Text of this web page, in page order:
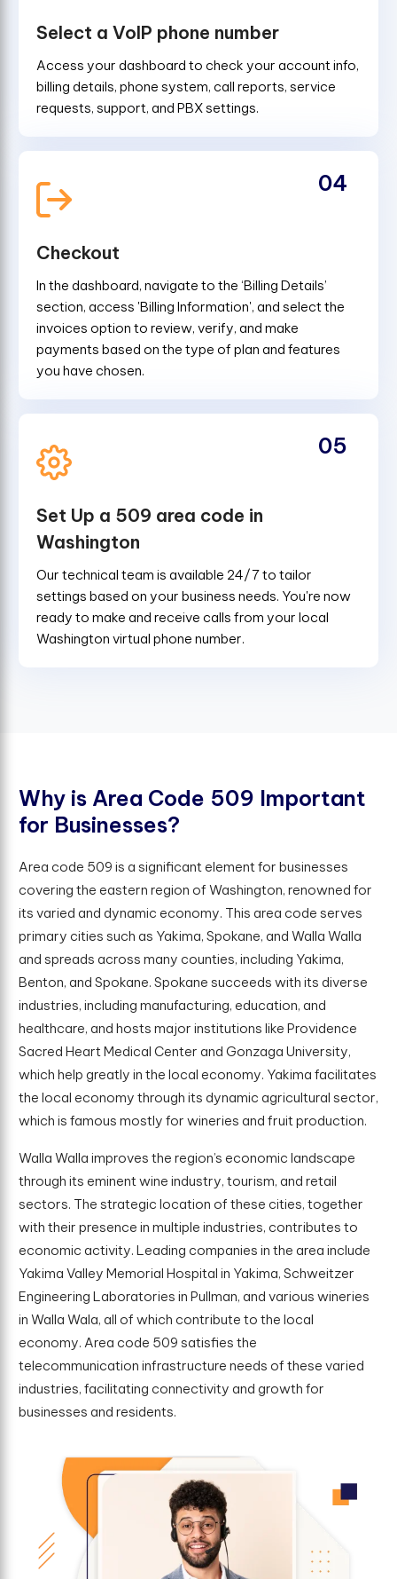
Select a VoIP phone number
Access your dashboard to check your account info,
billing details, phone system, call reports, service
requests, support, and PBX settings.
Checkout
In the dashboard, navigate to the ‘Billing Details’
section, access 'Billing Information', and select the
invoices option to review, verify, and make
payments based on the type of plan and features
you have chosen.
04
Set Up a 509 area code in
Washington
Our technical team is available 24/7 to tailor
settings based on your business needs. You're now
ready to make and receive calls from your local
Washington virtual phone number.
05
Why is Area Code 509 Important
for Businesses?
Area code 509 is a significant element for businesses
covering the eastern region of Washington, renowned for
its varied and dynamic economy. This area code serves
primary cities such as Yakima, Spokane, and Walla Walla
and spreads across many counties, including Yakima,
Benton, and Spokane. Spokane succeeds with its diverse
industries, including manufacturing, education, and
healthcare, and hosts major institutions like Providence
Sacred Heart Medical Center and Gonzaga University,
which help greatly in the local economy. Yakima facilitates
the local economy through its dynamic agricultural sector,
which is famous mostly for wineries and fruit production.
Walla Walla improves the region’s economic landscape
through its eminent wine industry, tourism, and retail
sectors. The strategic location of these cities, together
with their presence in multiple industries, contributes to
economic activity. Leading companies in the area include
Yakima Valley Memorial Hospital in Yakima, Schweitzer
Engineering Laboratories in Pullman, and various wineries
in Walla Wala, all of which contribute to the local
economy. Area code 509 satisfies the
telecommunication infrastructure needs of these varied
industries, facilitating connectivity and growth for
businesses and residents.